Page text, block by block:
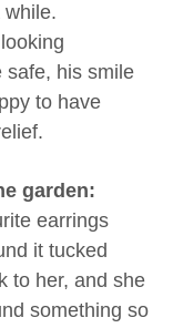
while.
safe, his smile
to have
garden:
earrings
it tucked
to her, and she
something so